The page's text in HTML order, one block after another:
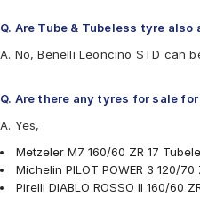
Pirelli Scorpion Trail II
Vredestein Centauro ST
Q. Are Tube & Tubeless tyre
A. No, Benelli Leoncino STD can
Q. Are there any tyres for sale
A. Yes,
Metzeler M7 160/60 ZR 17
Michelin PILOT POWER 3 120/
Pirelli DIABLO ROSSO II 160/60